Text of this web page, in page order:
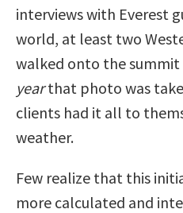
interviews with Everest
world, at least two
walked onto the summit
yearthat photo was
clients had it all to
weather.
Few realize that this
more calculated and